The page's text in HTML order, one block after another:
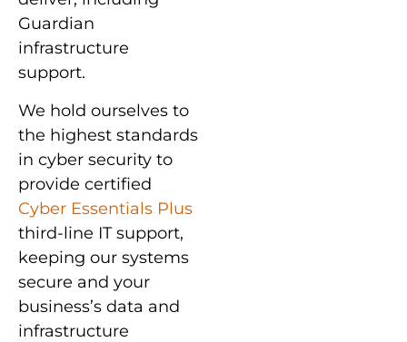
Guardian
infrastructure
support.
We hold ourselves to
the highest standards
in cyber security to
provide certified
Cyber Essentials Plus
third-line IT support,
keeping our systems
secure and your
business’s data and
infrastructure